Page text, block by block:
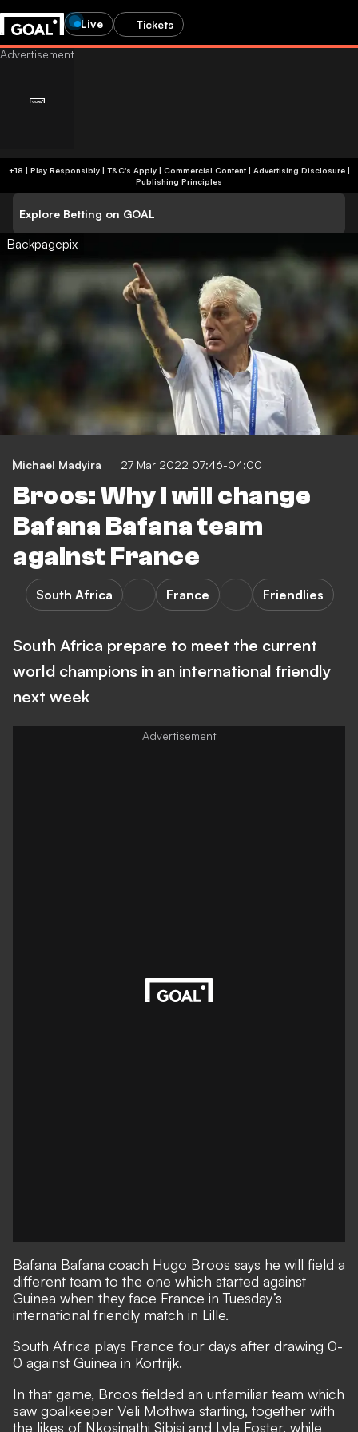
Live Tickets
+18 | Play Responsibly | T&C's Apply | Commercial Content| Advertising Disclosure|
Publishing Principles
Explore Betting on GOAL
Backpagepix
Michael Madyira 27 Mar 2022 07:46-04:00
Broos: Why I will change
Bafana Bafana team
against France
South Africa France Friendlies
South Africa prepare to meet the current
world champions in an international friendly
next week
Bafana Bafana coach Hugo Broos says he will field a
different team to the one which started against
Guinea when they face France in Tuesday’s
international friendly match in Lille.
South Africa plays France four days after drawing 0-
0 against Guinea in Kortrijk.
In that game, Broos fielded an unfamiliar team which
saw goalkeeper Veli Mothwa starting, together with
the likes of Nkosinathi Sibisi and Lyle Foster, while